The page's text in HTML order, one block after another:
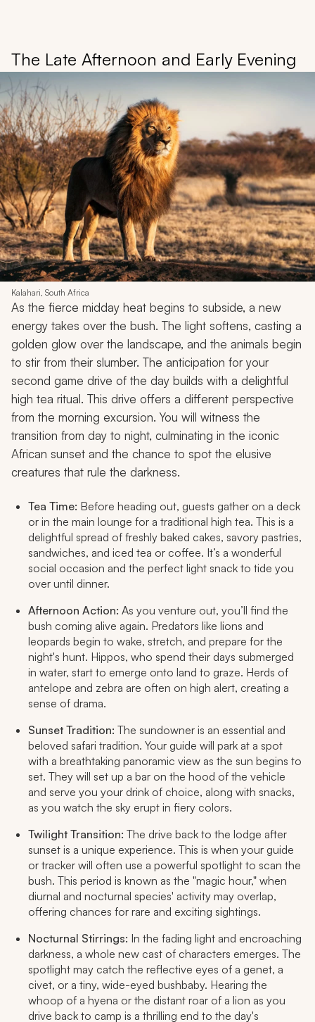
The Late Afternoon and Early Evening
Kalahari, South Africa
As the fierce midday heat begins to subside, a new
energy takes over the bush. The light softens, casting a
golden glow over the landscape, and the animals begin
to stir from their slumber. The anticipation for your
second game drive of the day builds with a delightful
high tea ritual. This drive offers a different perspective
from the morning excursion. You will witness the
transition from day to night, culminating in the iconic
African sunset and the chance to spot the elusive
creatures that rule the darkness.
Tea Time: Before heading out, guests gather on a deck
or in the main lounge for a traditional high tea. This is a
delightful spread of freshly baked cakes, savory pastries,
sandwiches, and iced tea or coffee. It’s a wonderful
social occasion and the perfect light snack to tide you
over until dinner.
Afternoon Action: As you venture out, you’ll find the
bush coming alive again. Predators like lions and
leopards begin to wake, stretch, and prepare for the
night's hunt. Hippos, who spend their days submerged
in water, start to emerge onto land to graze. Herds of
antelope and zebra are often on high alert, creating a
sense of drama.
Sunset Tradition: The sundowner is an essential and
beloved safari tradition. Your guide will park at a spot
with a breathtaking panoramic view as the sun begins to
set. They will set up a bar on the hood of the vehicle
and serve you your drink of choice, along with snacks,
as you watch the sky erupt in fiery colors.
Twilight Transition: The drive back to the lodge after
sunset is a unique experience. This is when your guide
or tracker will often use a powerful spotlight to scan the
bush. This period is known as the "magic hour," when
diurnal and nocturnal species' activity may overlap,
offering chances for rare and exciting sightings.
Nocturnal Stirrings: In the fading light and encroaching
darkness, a whole new cast of characters emerges. The
spotlight may catch the reflective eyes of a genet, a
civet, or a tiny, wide-eyed bushbaby. Hearing the
whoop of a hyena or the distant roar of a lion as you
drive back to camp is a thrilling end to the day's